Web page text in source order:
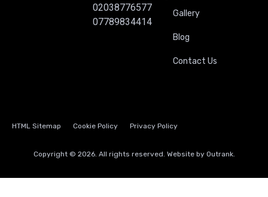
02038776577
07789834414
Gallery
Blog
Contact Us
HTML Sitemap Cookie Policy Privacy Policy
Copyright © 2026. All rights reserved. Website by Outrank.